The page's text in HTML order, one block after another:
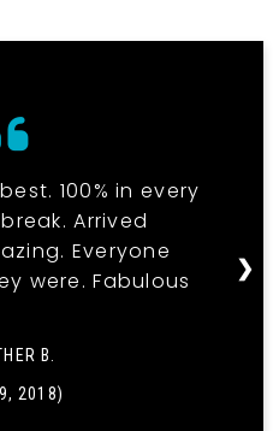
100% in every
Arrived
Everyone
were. Fabulous
B.
2018)
❯